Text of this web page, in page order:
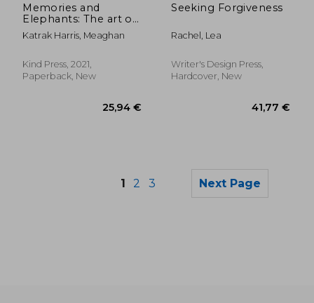
Memories and
Elephants: The art of
Casual Racism
Katrak Harris, Meaghan
Kind Press, 2021,
Paperback, New
Seeking Forgiveness
Rachel, Lea
Writer's Design Press,
Hardcover, New
1 2 3 Next Page